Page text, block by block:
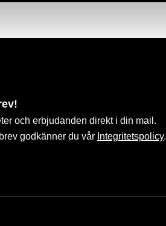
och erbjudanden direkt i din mail.
godkänner du vår Integritetspolicy.